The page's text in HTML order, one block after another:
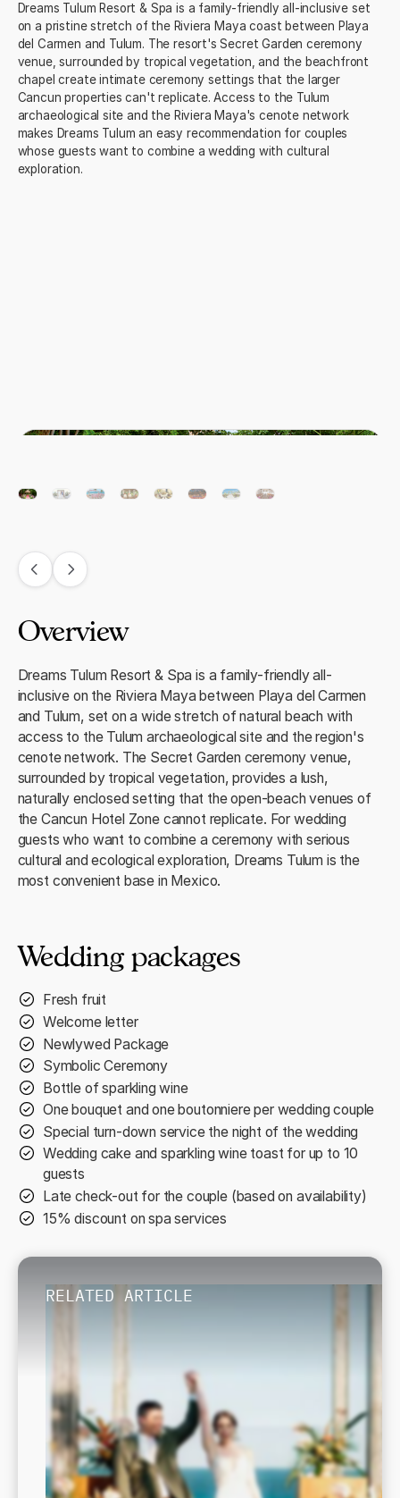
Dreams Tulum Resort & Spa is a family-friendly all-inclusive set
on a pristine stretch of the Riviera Maya coast between Playa
del Carmen and Tulum. The resort's Secret Garden ceremony
venue, surrounded by tropical vegetation, and the beachfront
chapel create intimate ceremony settings that the larger
Cancun properties can't replicate. Access to the Tulum
archaeological site and the Riviera Maya's cenote network
makes Dreams Tulum an easy recommendation for couples
whose guests want to combine a wedding with cultural
exploration.
Overview
Dreams Tulum Resort & Spa is a family-friendly all-
inclusive on the Riviera Maya between Playa del Carmen
and Tulum, set on a wide stretch of natural beach with
access to the Tulum archaeological site and the region's
cenote network. The Secret Garden ceremony venue,
surrounded by tropical vegetation, provides a lush,
naturally enclosed setting that the open-beach venues of
the Cancun Hotel Zone cannot replicate. For wedding
guests who want to combine a ceremony with serious
cultural and ecological exploration, Dreams Tulum is the
most convenient base in Mexico.
Wedding packages
Fresh fruit
Welcome letter
Newlywed Package
Symbolic Ceremony
Bottle of sparkling wine
One bouquet and one boutonniere per wedding couple
Special turn-down service the night of the wedding
Wedding cake and sparkling wine toast for up to 10
guests
Late check-out for the couple (based on availability)
15% discount on spa services
RELATED ARTICLE